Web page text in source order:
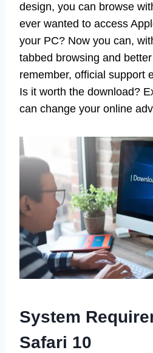
design, you can browse
ever wanted to access
your PC? Now you can,
tabbed browsing and
remember, official support
Is it worth the download?
can change your online
System
Safari 10